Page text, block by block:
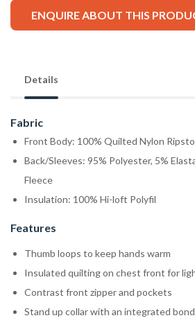
ENQUIRE ABOUT THIS
Details
Fabric
Front Body: 100% Quilted Nylon
Back/Sleeves: 95% Polyester, 5%
Fleece
Insulation: 100% Hi-loft Polyfil
Features
Thumb loops to keep hands warm
Insulated quilting on chest front for
Contrast front zipper and pockets
Stand up collar with an integrated